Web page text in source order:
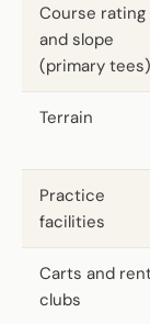
Course rating
and slope
(primary tees)
Terrain
Practice
facilities
Carts and
clubs